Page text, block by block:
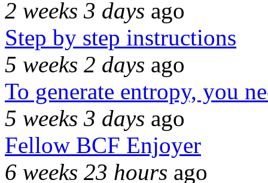
2 weeks 3 days ago
Step by step instructions
5 weeks 2 days ago
To generate entropy, you
5 weeks 3 days ago
Fellow BCF Enjoyer
6 weeks 23 hours ago